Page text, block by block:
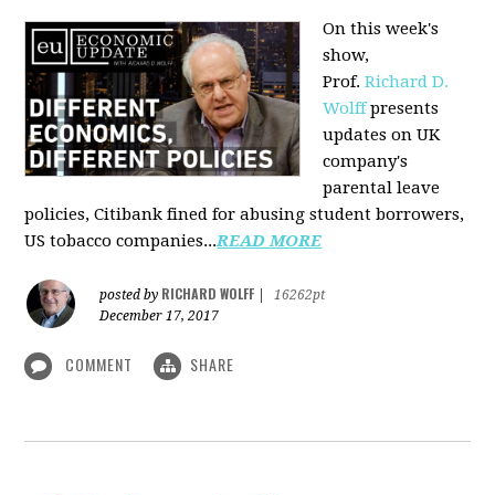
On this week's
show,
Prof.Richard D.
Wolffpresents
updates on UK
company's
parental leave
policies, Citibank fined for abusing student borrowers,
US tobacco companies...READ MORE
posted by RICHARD WOLFF
16262pt
December 17, 2017
COMMENT SHARE